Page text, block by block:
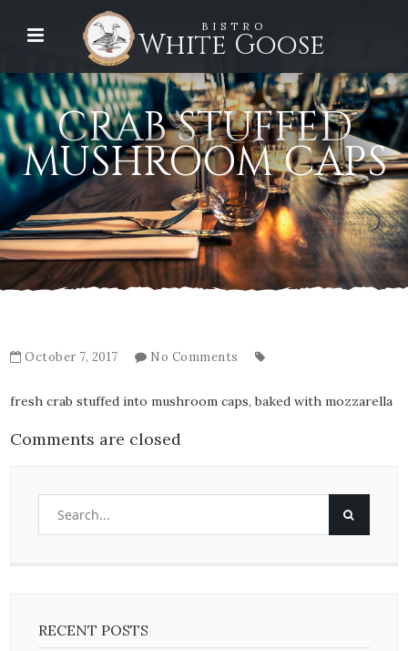
BISTRO
White Goose
CRAB STUFFED
MUSHROOM CAPS
October 7, 2017 No Comments
fresh crab stuffed into mushroom caps, baked with mozzarella
Comments are closed
RECENT POSTS